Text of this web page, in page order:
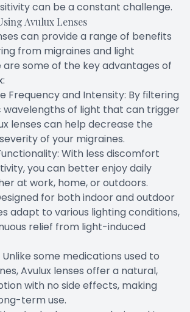
can be a constant challenge.
Avulux Lenses
can provide a range of benefits
from migraines and light
are some of the key advantages of
Frequency and Intensity: By filtering
wavelengths of light that can trigger
lenses can help decrease the
of your migraines.
With less discomfort
you can better enjoy daily
at work, home, or outdoors.
for both indoor and outdoor
adapt to various lighting conditions,
relief from light-induced
Unlike some medications used to
Avulux lenses offer a natural,
with no side effects, making
term use.